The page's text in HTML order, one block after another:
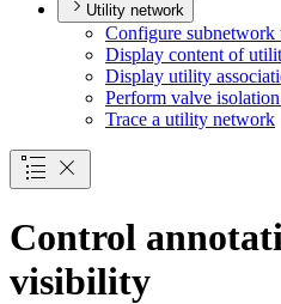
Utility network
Configure subnetwork
Display content of
Display utility
Perform valve
Trace a utility network
Control
visibility